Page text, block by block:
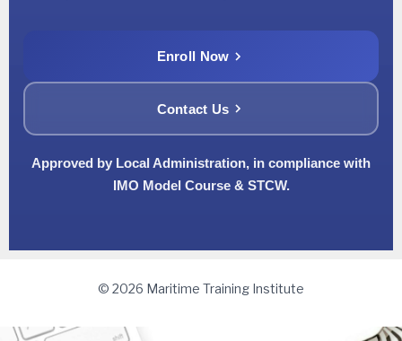
Enroll Now
Contact Us
Approved by Local Administration, in compliance with
IMO Model Course & STCW.
© 2026 Maritime Training Institute